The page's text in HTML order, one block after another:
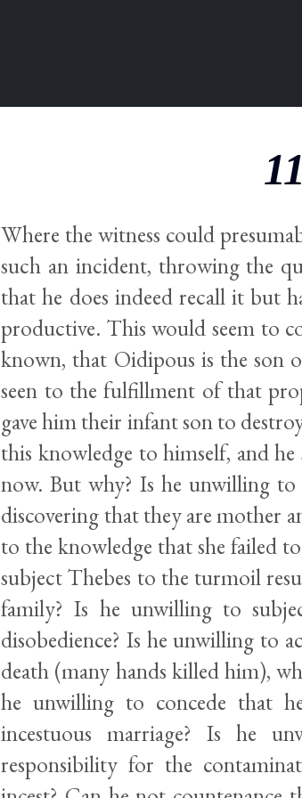
Where the witness could
such an incident, throwing the
that he does indeed recall it but
productive. This would seem to
known, that Oidipous is the son
seen to the fulfillment of that
gave him their infant son to
this knowledge to himself, and
now. But why? Is he unwilling
discovering that they are mother
to the knowledge that she failed
subject Thebes to the turmoil
family? Is he unwilling to
disobedience? Is he unwilling to
death (many hands killed him),
he unwilling to concede that
incestuous marriage? Is he
responsibility for the